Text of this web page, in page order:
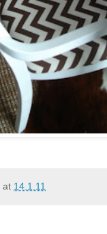
at 14.1.11